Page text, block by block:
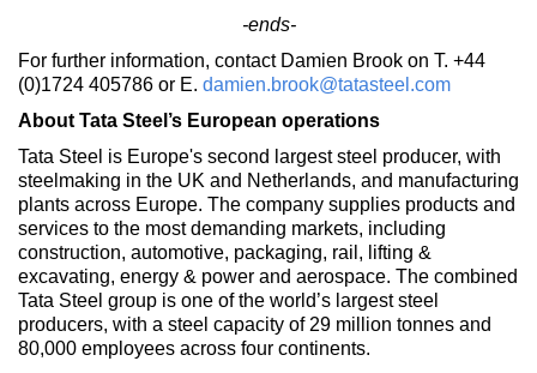
-ends-
For further information, contact Damien Brook on T. +44
(0)1724 405786 or E. damien.brook@tatasteel.com
About Tata Steel’s European operations
Tata Steel is Europe's second largest steel producer, with
steelmaking in the UK and Netherlands, and manufacturing
plants across Europe. The company supplies products and
services to the most demanding markets, including
construction, automotive, packaging, rail, lifting &
excavating, energy & power and aerospace. The combined
Tata Steel group is one of the world’s largest steel
producers, with a steel capacity of 29 million tonnes and
80,000 employees across four continents.